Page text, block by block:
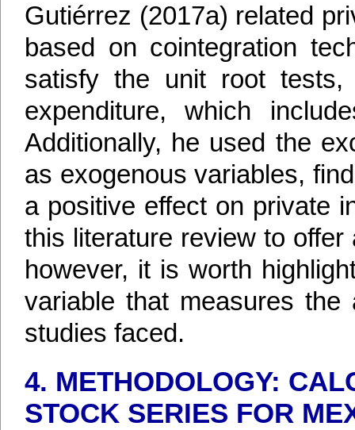
Gutiérrez (2017a) related
based on cointegration
satisfy the unit root
expenditure, which
Additionally, he used the
as exogenous variables,
a positive effect on private
this literature review to
however, it is worth
variable that measures
studies faced.
4. METHODOLOGY:
STOCK SERIES FOR